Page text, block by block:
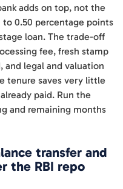
adds on top, not the
0.50 percentage points
loan. The trade-off
fee, fresh stamp
legal and valuation
tenure saves very little
paid. Run the
and remaining months
transfer and
the RBI repo